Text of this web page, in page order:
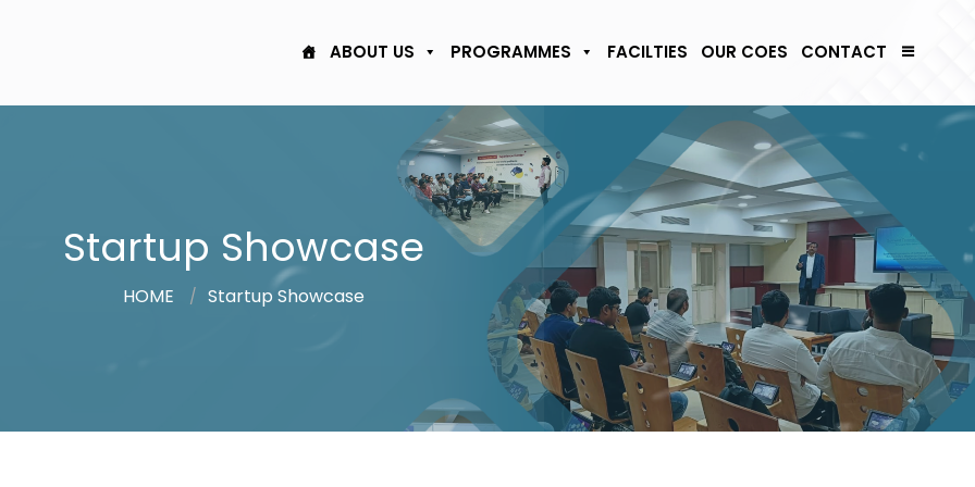
ABOUT US PROGRAMMES FACILTIES OUR COES CONTACT
Startup Showcase
HOME / Startup Showcase